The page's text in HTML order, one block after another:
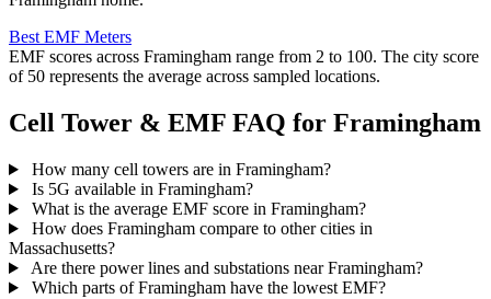
Best EMF Meters
EMF scores across Framingham range from 2 to 100. The city score
of 50 represents the average across sampled locations.
Cell Tower & EMF FAQ for Framingham
How many cell towers are in Framingham?
Is 5G available in Framingham?
What is the average EMF score in Framingham?
How does Framingham compare to other cities in
Massachusetts?
Are there power lines and substations near Framingham?
Which parts of Framingham have the lowest EMF?